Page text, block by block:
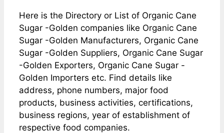
Here is the Directory or List of Organic Cane
Sugar -Golden companies like Organic Cane
Sugar -Golden Manufacturers, Organic Cane
Sugar -Golden Suppliers, Organic Cane Sugar
-Golden Exporters, Organic Cane Sugar -
Golden Importers etc. Find details like
address, phone numbers, major food
products, business activities, certifications,
business regions, year of establishment of
respective food companies.